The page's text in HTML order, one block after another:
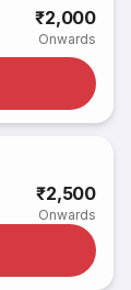
₹2,000
Onwards
₹2,500
Onwards